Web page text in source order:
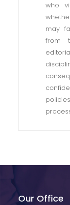
who
may
from
Our Office